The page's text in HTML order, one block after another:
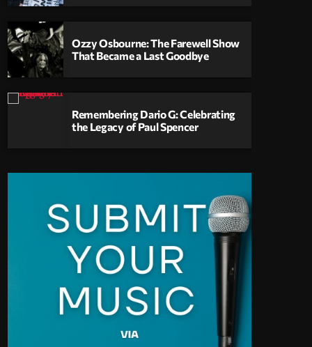
Ozzy Osbourne: The Farewell Show
That Became a Last Goodbye
Remembering Dario G: Celebrating
the Legacy of Paul Spencer